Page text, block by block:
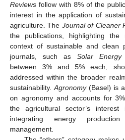
Reviews follow with 8% of the
interest in the application of
agriculture. The Journal of Cleaner
the publications, highlighting
context of sustainable and clean
journals, such as Solar Energy
between 3% and 5% each,
addressed within the broader
sustainability. Agronomy(Basel) is a
on agronomy and accounts for
the agricultural sector’s
integrating energy
management.